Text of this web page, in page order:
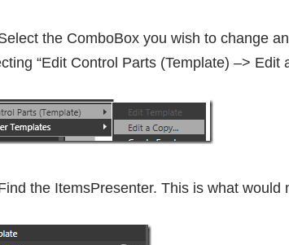
the ComboBox you wish to change
“Edit Control Parts (Template) –> Edit
the ItemsPresenter. This is what